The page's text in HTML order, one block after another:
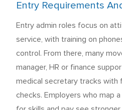
Entry Requirements
Entry admin roles focus on
service, with training on
control. From there, many
manager, HR or finance
medical secretary tracks with
checks. Employers who map